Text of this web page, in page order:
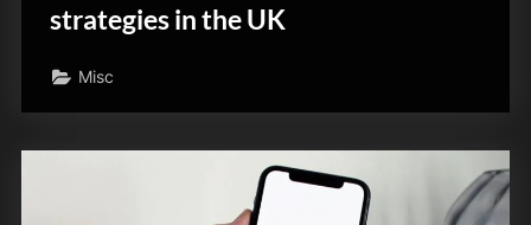
strategies in the UK
Misc